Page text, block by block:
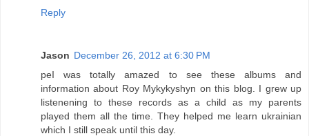
Reply
Jason December 26, 2012 at 6:30 PM
peI was totally amazed to see these albums and
information about Roy Mykykyshyn on this blog. I grew up
listenening to these records as a child as my parents
played them all the time. They helped me learn ukrainian
which I still speak until this day.